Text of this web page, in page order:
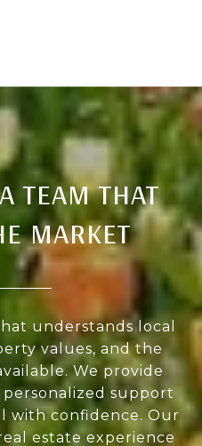
TEAM THAT
MARKET
understands local
values, and the
We provide
support
with confidence. Our
estate experience